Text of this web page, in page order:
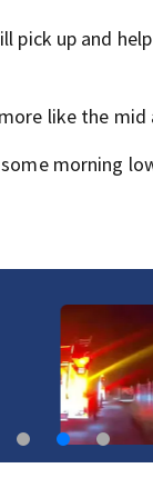
up and
like the mid
morning
Woman killed